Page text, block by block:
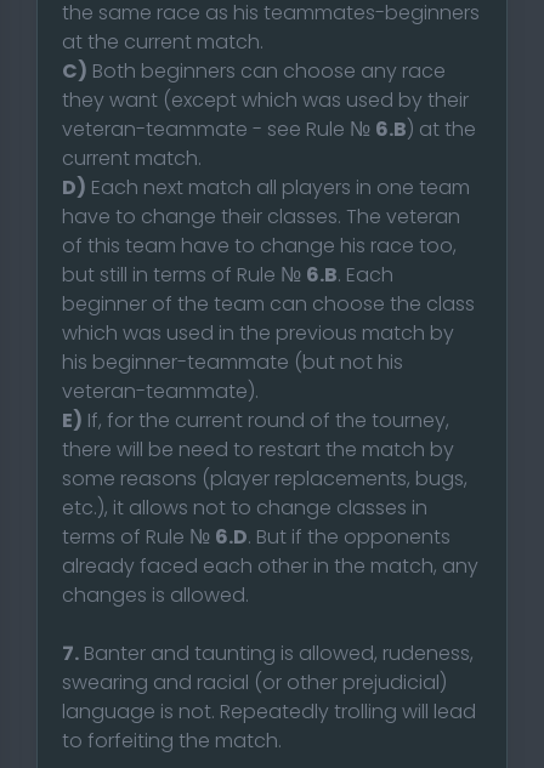
the same race as his teammates-beginners
at the current match.
C) Both beginners can choose any race
they want (except which was used by their
veteran-teammate - see Rule № 6.B) at the
current match.
D) Each next match all players in one team
have to change their classes. The veteran
of this team have to change his race too,
but still in terms of Rule № 6.B. Each
beginner of the team can choose the class
which was used in the previous match by
his beginner-teammate (but not his
veteran-teammate).
E) If, for the current round of the tourney,
there will be need to restart the match by
some reasons (player replacements, bugs,
etc.), it allows not to change classes in
terms of Rule № 6.D. But if the opponents
already faced each other in the match, any
changes is allowed.
7. Banter and taunting is allowed, rudeness,
swearing and racial (or other prejudicial)
language is not. Repeatedly trolling will lead
to forfeiting the match.